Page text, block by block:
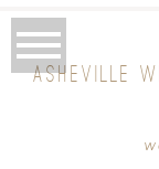
ASHEVILLE